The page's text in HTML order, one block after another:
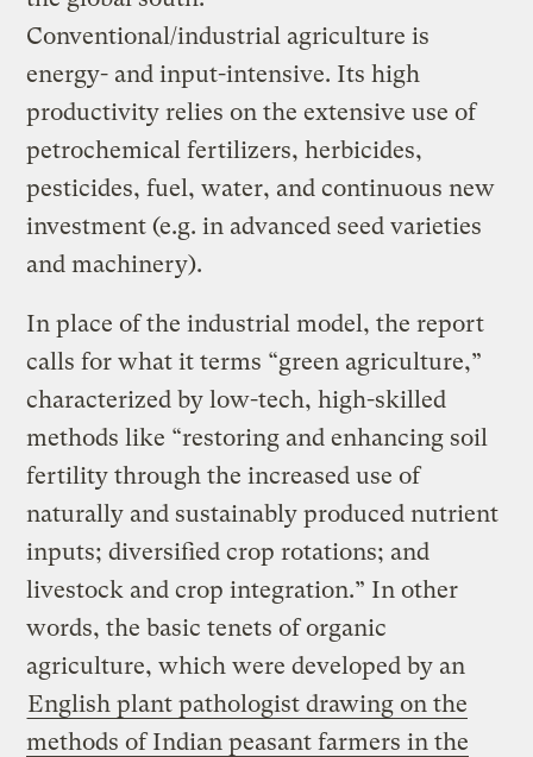
Conventional/industrial agriculture is
energy- and input-intensive. Its high
productivity relies on the extensive use of
petrochemical fertilizers, herbicides,
pesticides, fuel, water, and continuous new
investment (e.g. in advanced seed varieties
and machinery).
In place of the industrial model, the report
calls for what it terms “green agriculture,”
characterized by low-tech, high-skilled
methods like “restoring and enhancing soil
fertility through the increased use of
naturally and sustainably produced nutrient
inputs; diversified crop rotations; and
livestock and crop integration.” In other
words, the basic tenets of organic
agriculture, which were developed by an
English plant pathologist drawing on the
methods of Indian peasant farmers in the